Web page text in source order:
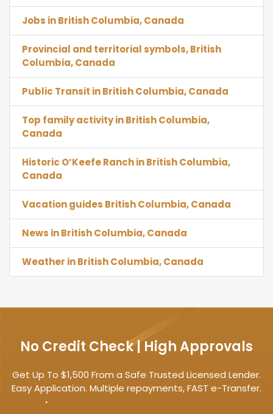
Jobs in British Columbia, Canada
Provincial and territorial symbols, British
Columbia, Canada
Public Transit in British Columbia, Canada
Top family activity in British Columbia,
Canada
Historic O’Keefe Ranch in British Columbia,
Canada
Vacation guides British Columbia, Canada
News in British Columbia, Canada
Weather in British Columbia, Canada
No Credit Check | High Approvals
Get Up To $1,500 From a Safe Trusted Licensed Lender.
Easy Application. Multiple repayments, FAST e-Transfer.